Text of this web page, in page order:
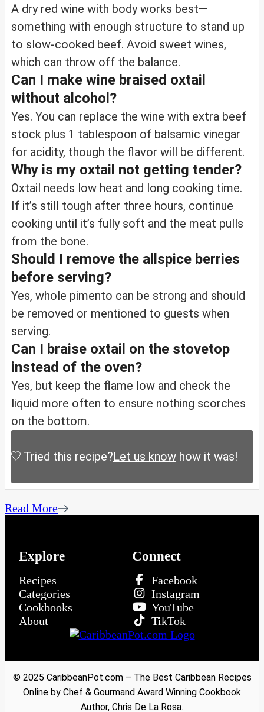
A dry red wine with body works best—
something with enough structure to stand up
to slow-cooked beef. Avoid sweet wines,
which can throw off the balance.
Can I make wine braised oxtail
without alcohol?
Yes. You can replace the wine with extra beef
stock plus 1 tablespoon of balsamic vinegar
for acidity, though the flavor will be different.
Why is my oxtail not getting tender?
Oxtail needs low heat and long cooking time.
If it’s still tough after three hours, continue
cooking until it’s fully soft and the meat pulls
from the bone.
Should I remove the allspice berries
before serving?
Yes, whole pimento can be strong and should
be removed or mentioned to guests when
serving.
Can I braise oxtail on the stovetop
instead of the oven?
Yes, but keep the flame low and check the
liquid more often to ensure nothing scorches
on the bottom.
Tried this recipe?Let us know how it was!
Read More
Explore
Recipes
Categories
Cookbooks
About
Connect
Facebook
Instagram
YouTube
TikTok
© 2025 CaribbeanPot.com – The Best Caribbean Recipes
Online by Chef & Gourmand Award Winning Cookbook
Author, Chris De La Rosa.